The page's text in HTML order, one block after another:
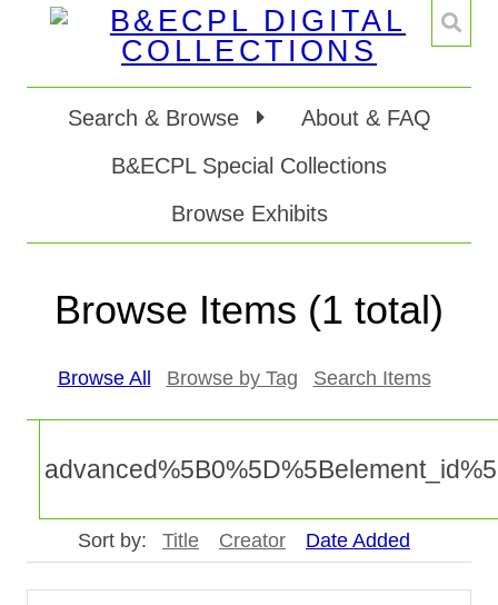
Search & Browse
About & FAQ
B&ECPL Special Collections
Browse Exhibits
Browse Items (1 total)
Browse All Browse by Tag Search Items
Sort by: Title Creator Date Added